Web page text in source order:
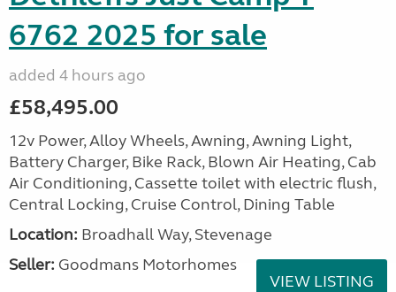
6762 2025 for sale
added 4 hours ago
£58,495.00
12v Power, Alloy Wheels, Awning, Awning Light,
Battery Charger, Bike Rack, Blown Air Heating, Cab
Air Conditioning, Cassette toilet with electric flush,
Central Locking, Cruise Control, Dining Table
Location: Broadhall Way, Stevenage
Seller: Goodmans Motorhomes
VIEW LISTING